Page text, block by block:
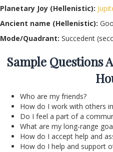
Planetary Joy (Hellenistic):
Ancient name (Hellenistic):
Mode/Quadrant: Succedent
Sample Questions
Who are my friends?
How do I work with others
Do I feel a part of a
What are my long-range
How do I accept help and
How do I help and support